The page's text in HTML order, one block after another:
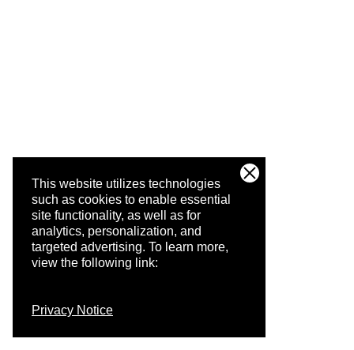
This website utilizes technologies
such as cookies to enable essential
site functionality, as well as for
analytics, personalization, and
targeted advertising. To learn more,
view the following link:
Privacy Notice